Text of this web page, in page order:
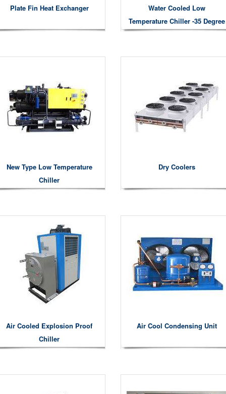
Plate Fin Heat Exchanger
Water Cooled Low
Temperature Chiller -35 Degree
New Type Low Temperature
Chiller
Dry Coolers
Air Cooled Explosion Proof
Chiller
Air Cool Condensing Unit